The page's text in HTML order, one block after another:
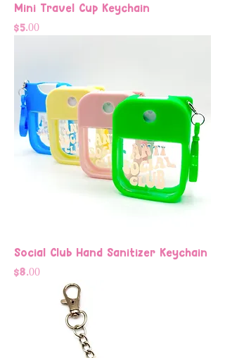
Mini Travel Cup Keychain
Price
$5.00
Social Club Hand Sanitizer Keychain
Price
$8.00